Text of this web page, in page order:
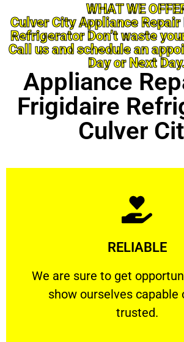
WHAT WE
Culver City Appliance
Refrigerator Don’t waste
Call us and schedule an
Day or Next
Appliance
Frigidaire
Culver
RELIABLE
We are sure to get
show ourselves capable
trusted.
RELIABLE
We are sure to get
Learn More